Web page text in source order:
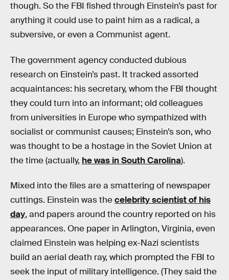
though. So the FBI fished through Einstein’s past for
anything it could use to paint him as a radical, a
subversive, or even a Communist agent.
The government agency conducted dubious
research on Einstein’s past. It tracked assorted
acquaintances: his secretary, whom the FBI thought
they could turn into an informant; old colleagues
from universities in Europe who sympathized with
socialist or communist causes; Einstein’s son, who
was thought to be a hostage in the Soviet Union at
the time (actually, he was in South Carolina).
Mixed into the files are a smattering of newspaper
cuttings. Einstein was thecelebrity scientist of his
day, and papers around the country reported on his
appearances. One paper in Arlington, Virginia, even
claimed Einstein was helping ex-Nazi scientists
build an aerial death ray, which prompted the FBI to
seek the input of military intelligence. (They said the